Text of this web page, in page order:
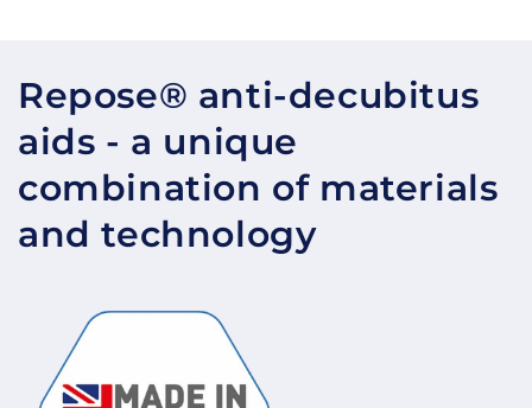
Repose® anti-decubitus
aids - a unique
combination of materials
and technology